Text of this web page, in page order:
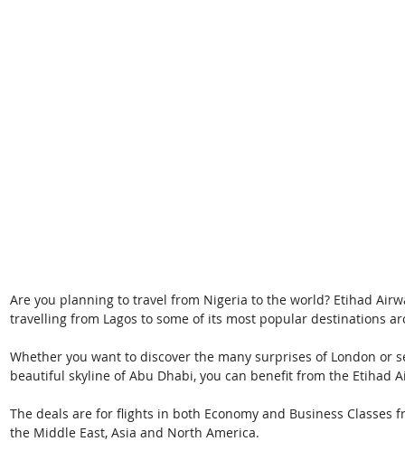
Are you planning to travel from Nigeria to the world? Etihad
travelling from Lagos to some of its most popular destinations
Whether you want to discover the many surprises of London or
beautiful skyline of Abu Dhabi, you can benefit from the Etihad
The deals are for flights in both Economy and Business Classes
the Middle East, Asia and North America.